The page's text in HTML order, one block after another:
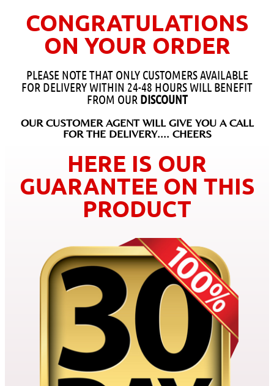
CONGRATULATIONS
ON YOUR ORDER
PLEASE NOTE THAT ONLY CUSTOMERS AVAILABLE
FOR DELIVERY WITHIN 24-48 HOURS WILL BENEFIT
FROM OUR DISCOUNT
OUR CUSTOMER AGENT WILL GIVE YOU A CALL
FOR THE DELIVERY.... CHEERS
HERE IS OUR
GUARANTEE ON THIS
PRODUCT